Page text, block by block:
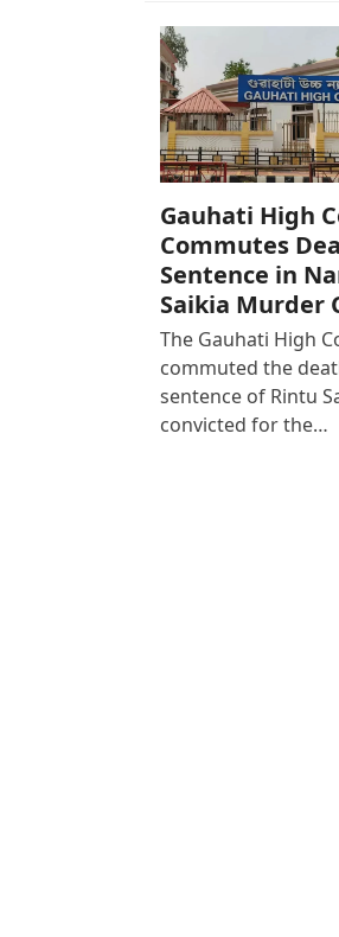
Gauhati High
Commutes
Sentence in
Saikia Murder
The Gauhati High
commuted the
sentence of Rintu
convicted for the…